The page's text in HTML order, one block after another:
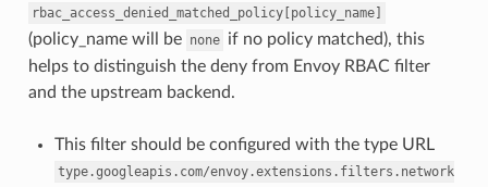
rbac_access_denied_matched_policy[policy_name]
(policy_name will be none if no policy matched), this
helps to distinguish the deny from Envoy RBAC filter
and the upstream backend.
This filter should be configured with the type URL
type.googleapis.com/envoy.extensions.filters.network